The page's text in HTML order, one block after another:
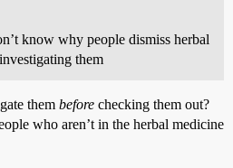
know why people dismiss herbal
them
them before checking them out?
who aren’t in the herbal medicine